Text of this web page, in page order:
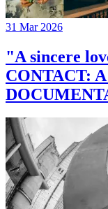
31 Mar 2026
"A sincere
CONTACT: